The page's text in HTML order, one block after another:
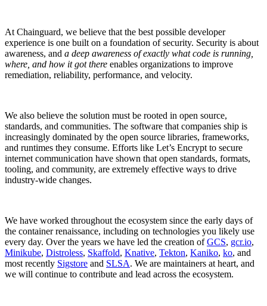
Chainguard VMs
At Chainguard, we believe that the best possible developer
experience is one built on a foundation of security. Security is about
awareness, and a deep awareness of exactly what code is running,
where, and how it got there enables organizations to improve
remediation, reliability, performance, and velocity.
We also believe the solution must be rooted in open source,
standards, and communities. The software that companies ship is
increasingly dominated by the open source libraries, frameworks,
and runtimes they consume. Efforts like Let’s Encrypt to secure
internet communication have shown that open standards, formats,
tooling, and community, are extremely effective ways to drive
industry-wide changes.
We have worked throughout the ecosystem since the early days of
the container renaissance, including on technologies you likely use
every day. Over the years we have led the creation ofGCS, gcr.io,
Minikube, Distroless, Skaffold, Knative, Tekton, Kaniko, ko, and
most recently Sigstore and SLSA. We are maintainers at heart, and
we will continue to contribute and lead across the ecosystem.